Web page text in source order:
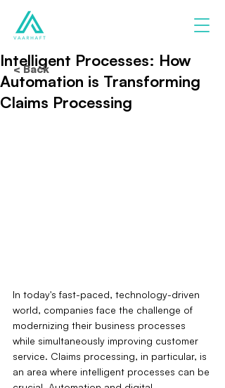
Intelligent Processes: How
Automation is Transforming
Claims Processing
In today's fast-paced, technology-driven
world, companies face the challenge of
modernizing their business processes
while simultaneously improving customer
service. Claims processing, in particular, is
an area where intelligent processes can be
< Back